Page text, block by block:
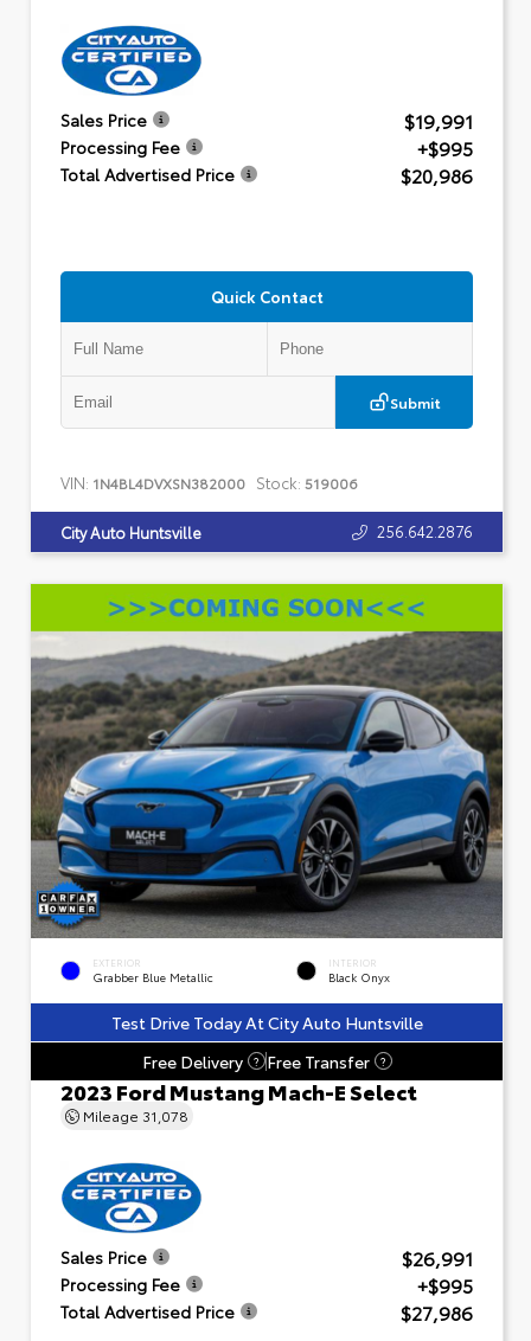
Sales Price $19,991
Processing Fee +$995
Total Advertised Price $20,986
Quick Contact
Submit
VIN: 1N4BL4DVXSN382000 Stock: 519006
City Auto Huntsville 256.642.2876
EXTERIOR
Grabber Blue Metallic
INTERIOR
Black Onyx
Test Drive Today At City Auto Huntsville
Free Delivery
? Free Transfer ?
2023 Ford Mustang Mach-E Select
Mileage 31,078
Sales Price $26,991
Processing Fee +$995
Total Advertised Price $27,986